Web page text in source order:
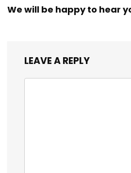
We will be happy to hear
LEAVE A REPLY